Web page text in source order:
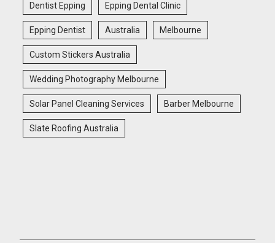
Dentist Epping Epping Dental Clinic
Epping Dentist Australia Melbourne
Custom Stickers Australia
Wedding Photography Melbourne
Solar Panel Cleaning Services Barber Melbourne
Slate Roofing Australia